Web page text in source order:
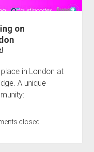
on
in London at
A unique
closed